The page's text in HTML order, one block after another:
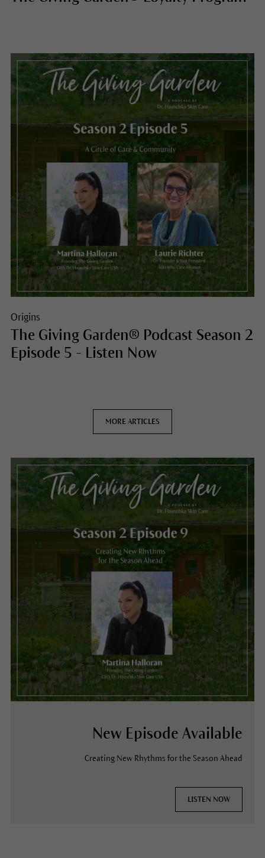
Origins
The Giving Garden® Podcast Season 2
Episode 5 - Listen Now
MORE ARTICLES
New Episode Available
Creating New Rhythms for the Season Ahead
LISTEN NOW